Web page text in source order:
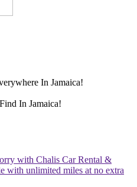
In Jamaica!
In Jamaica!
with Chalis Car Rental &
with unlimited miles at no extra